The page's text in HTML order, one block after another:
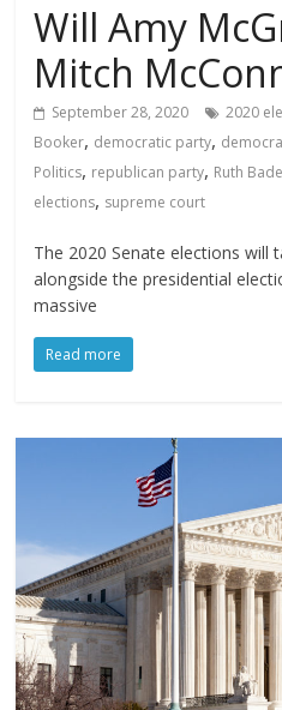
Will Amy
Mitch
September 28, 2020 2020
Booker, democratic party,
Politics, republican party, Ruth
elections, supreme court
The 2020 Senate elections will
alongside the presidential
massive
Read more